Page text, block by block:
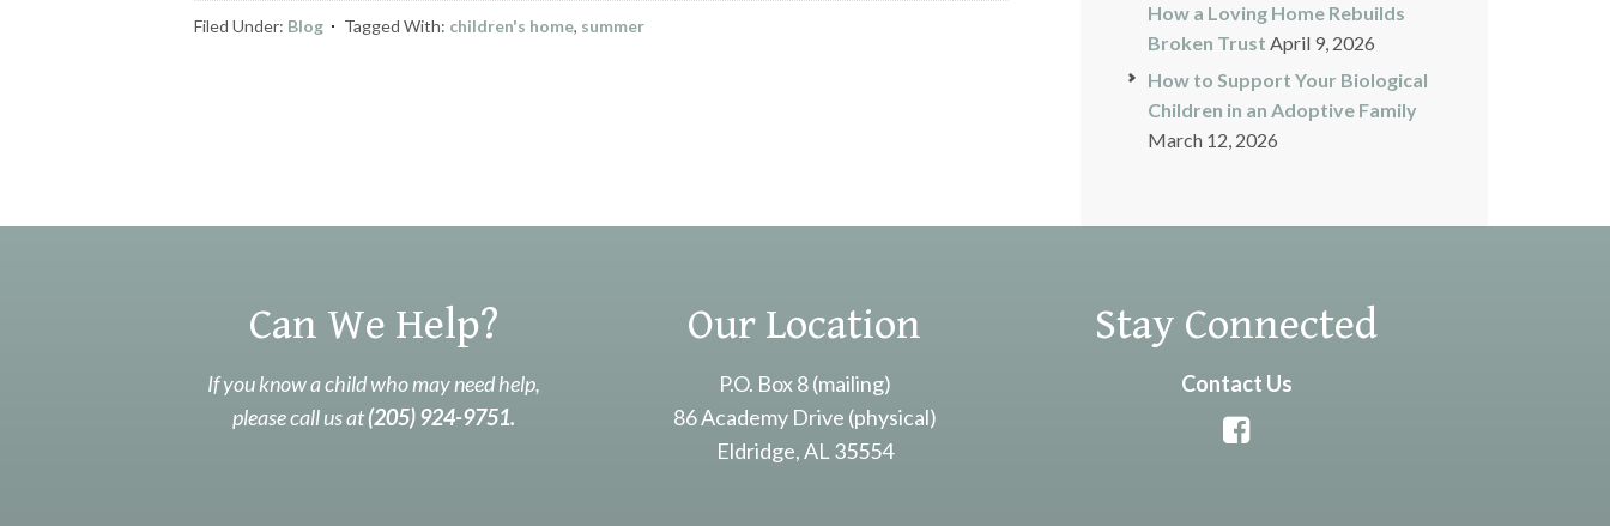
Filed Under: Blog Tagged With: children's home, summer
How a Loving Home Rebuilds
Broken Trust April 9, 2026
How to Support Your Biological
Children in an Adoptive Family
March 12, 2026
Can We Help?
If you know a child who may need help,
please call us at(205) 924-9751.
Our Location
P.O. Box 8 (mailing)
86 Academy Drive (physical)
Eldridge, AL 35554
Stay Connected
Contact Us